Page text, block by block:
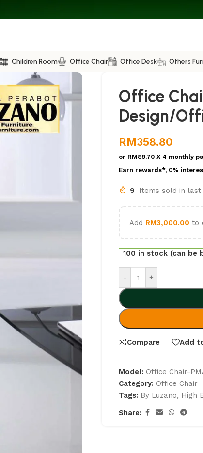
Children Room Office Chair Office Desk Others
Office
Design/
RM358.80
or RM89.70 X 4 monthly
Earn rewards*, 0%
9 Items sold in last
Add RM3,000.00 to
100 in stock (can be
- +
Compare Add
Model: Office Chair-
Category: Office Chair
Tags: By Luzano, High
Share: